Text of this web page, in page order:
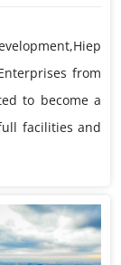
from
to become a
facilities and